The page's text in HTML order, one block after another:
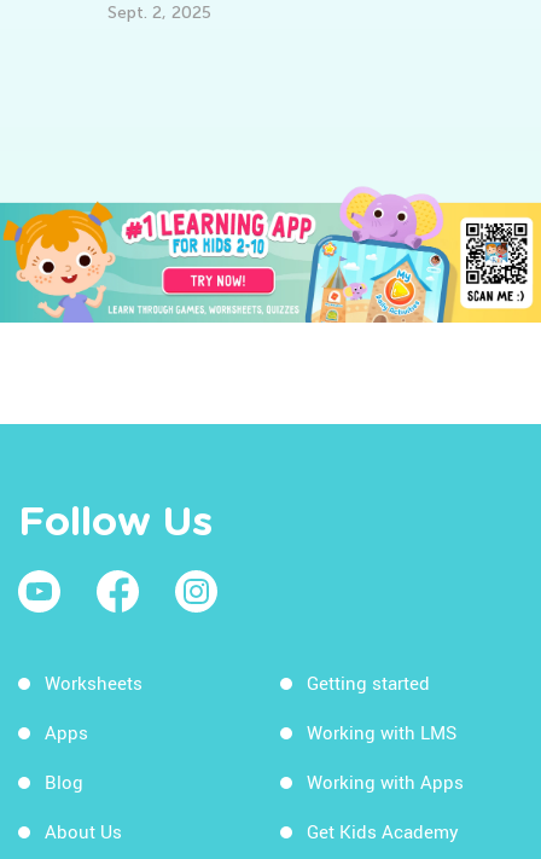
Sept. 2, 2025
Follow Us
Worksheets
Apps
Blog
About Us
Getting started
Working with LMS
Working with Apps
Get Kids Academy